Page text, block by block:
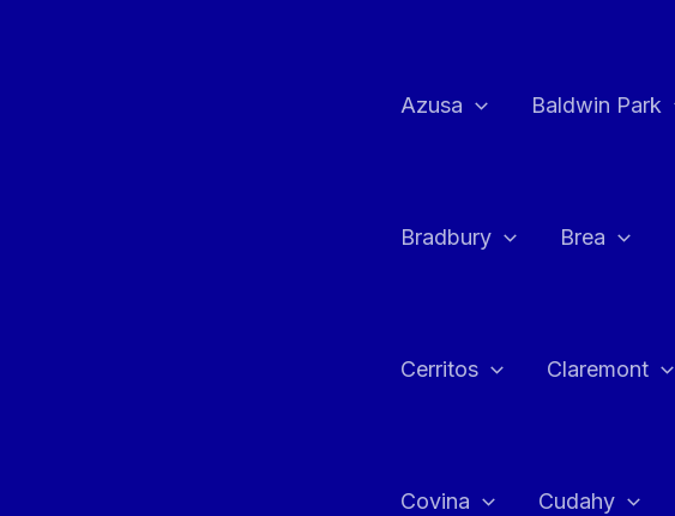
Azusa Baldwin Park
Bradbury Brea
Cerritos Claremont
Covina Cudahy